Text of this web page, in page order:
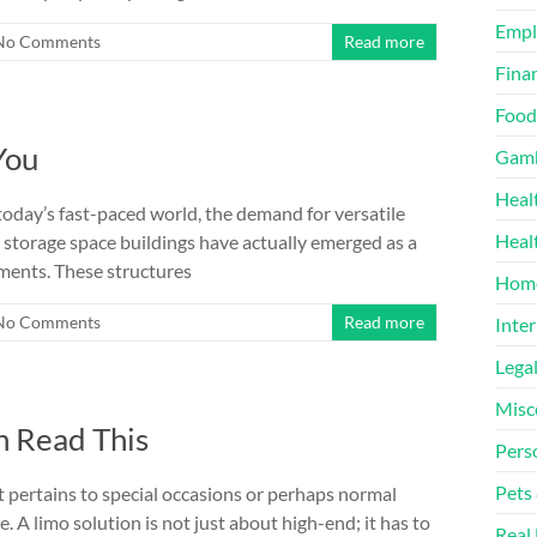
Comments Read more
fast-paced world, the demand for versatile
space buildings have actually emerged as a
These structures
Comments Read more
Read This
to special occasions or perhaps normal
A limo solution is not just about high-end; it has to
Legal
Pets